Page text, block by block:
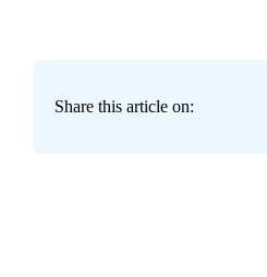
Share this article on: